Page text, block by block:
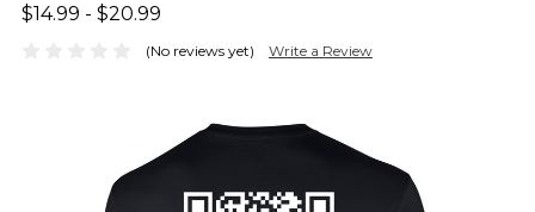
$14.99 - $20.99
(No reviews yet) Write a Review